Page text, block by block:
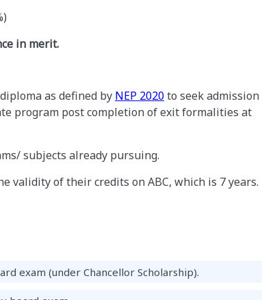
in merit.
as defined by NEP 2020to seek admission
program post completion of exit formalities at
subjects already pursuing.
validity of their credits on ABC, which is 7 years.
exam (under Chancellor Scholarship).